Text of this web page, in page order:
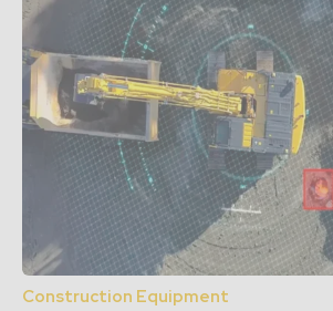
Construction Equipment